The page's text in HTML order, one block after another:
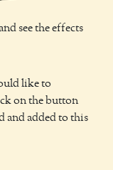
see the effects
like to
on the button
and added to this